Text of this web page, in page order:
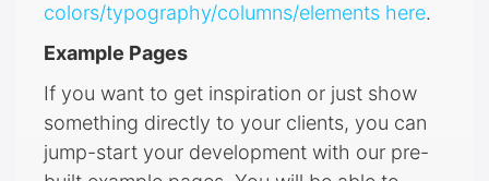
colors/typography/columns/elements here.
Example Pages
If you want to get inspiration or just show
something directly to your clients, you can
jump-start your development with our pre-